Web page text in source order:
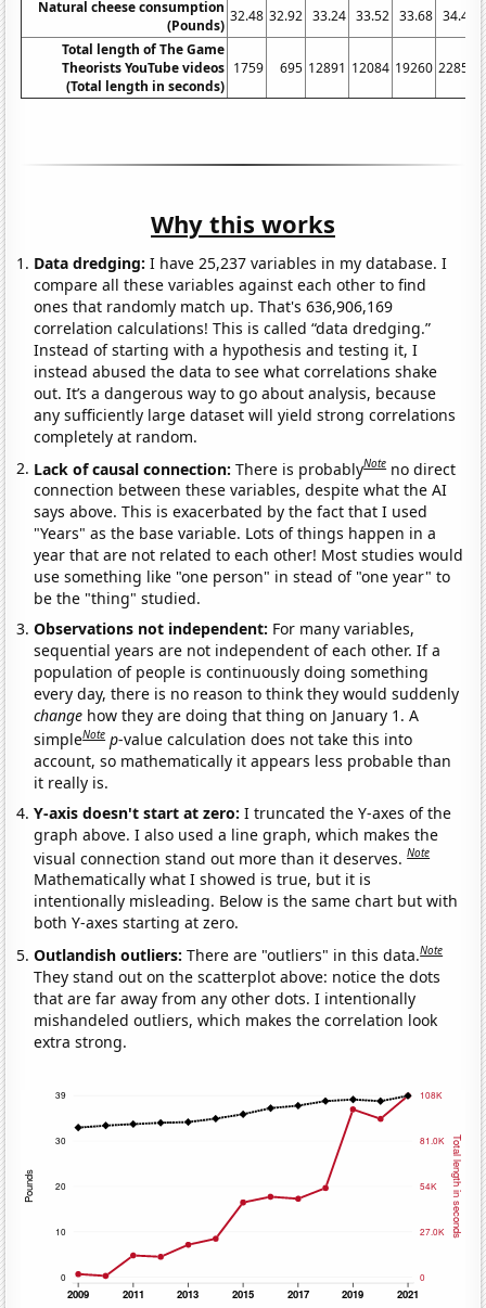
Natural cheese consumption
(Pounds)
32.48 32.92 33.24 33.52 33.68 34.43
Total length of The Game
Theorists YouTube videos
(Total length in seconds)
1759 695 12891 12084 19260 22855
Why this works
Data dredging: I have 25,237 variables in my database. I
compare all these variables against each other to find
ones that randomly match up. That's 636,906,169
correlation calculations! This is called “data dredging.”
Instead of starting with a hypothesis and testing it, I
instead abused the data to see what correlations shake
out. It’s a dangerous way to go about analysis, because
any sufficiently large dataset will yield strong correlations
completely at random.
Lack of causal connection:There is probablyNote no direct
connection between these variables, despite what the AI
says above. This is exacerbated by the fact that I used
"Years" as the base variable. Lots of things happen in a
year that are not related to each other! Most studies would
use something like "one person" in stead of "one year" to
be the "thing" studied.
Observations not independent: For many variables,
sequential years are not independent of each other. If a
population of people is continuously doing something
every day, there is no reason to think they would suddenly
change how they are doing that thing on January 1. A
simpleNote p-value calculation does not take this into
account, so mathematically it appears less probable than
it really is.
Y-axis doesn't start at zero:I truncated the Y-axes of the
graph above. I also used a line graph, which makes the
visual connection stand out more than it deserves.Note
Mathematically what I showed is true, but it is
intentionally misleading. Below is the same chart but with
both Y-axes starting at zero.
Outlandish outliers:There are "outliers" in this data.Note
They stand out on the scatterplot above: notice the dots
that are far away from any other dots. I intentionally
mishandeled outliers, which makes the correlation look
extra strong.